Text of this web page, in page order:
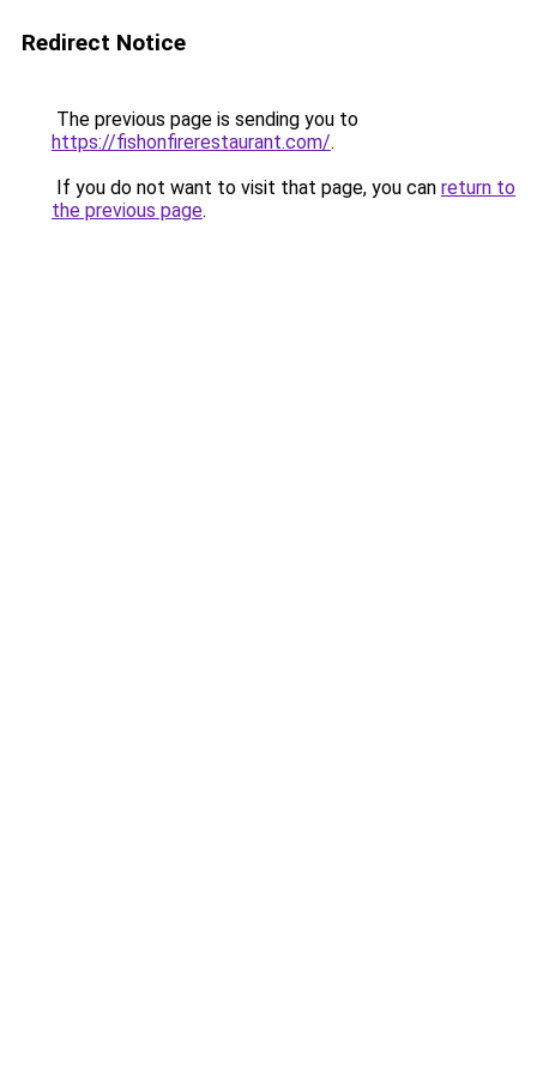
Redirect Notice
The previous page is sending you to
https://fishonfirerestaurant.com/.
If you do not want to visit that page, you can return to
the previous page.